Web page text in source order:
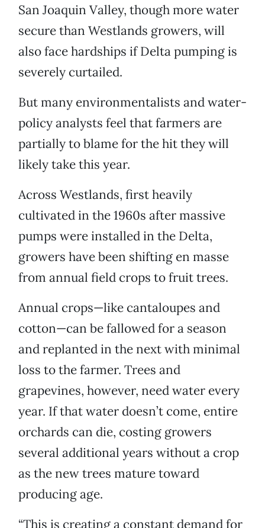
San Joaquin Valley, though more water
secure than Westlands growers, will
also face hardships if Delta pumping is
severely curtailed.
But many environmentalists and water-
policy analysts feel that farmers are
partially to blame for the hit they will
likely take this year.
Across Westlands, first heavily
cultivated in the 1960s after massive
pumps were installed in the Delta,
growers have been shifting en masse
from annual field crops to fruit trees.
Annual crops—like cantaloupes and
cotton—can be fallowed for a season
and replanted in the next with minimal
loss to the farmer. Trees and
grapevines, however, need water every
year. If that water doesn’t come, entire
orchards can die, costing growers
several additional years without a crop
as the new trees mature toward
producing age.
“This is creating a constant demand for